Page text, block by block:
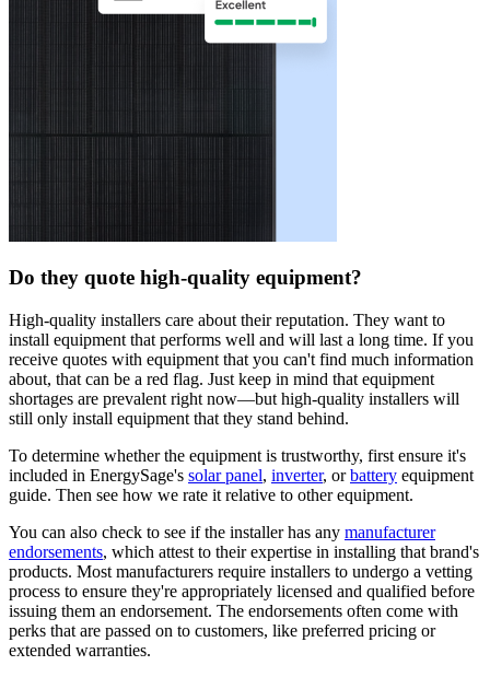
Do they quote high-quality equipment?
High-quality installers care about their reputation. They want to
install equipment that performs well and will last a long time. If you
receive quotes with equipment that you can't find much information
about, that can be a red flag. Just keep in mind that equipment
shortages are prevalent right now—but high-quality installers will
still only install equipment that they stand behind.
To determine whether the equipment is trustworthy, first ensure it's
included in EnergySage's solar panel, inverter, orbattery equipment
guide. Then see how we rate it relative to other equipment.
You can also check to see if the installer has any manufacturer
endorsements, which attest to their expertise in installing that brand's
products. Most manufacturers require installers to undergo a vetting
process to ensure they're appropriately licensed and qualified before
issuing them an endorsement. The endorsements often come with
perks that are passed on to customers, like preferred pricing or
extended warranties.